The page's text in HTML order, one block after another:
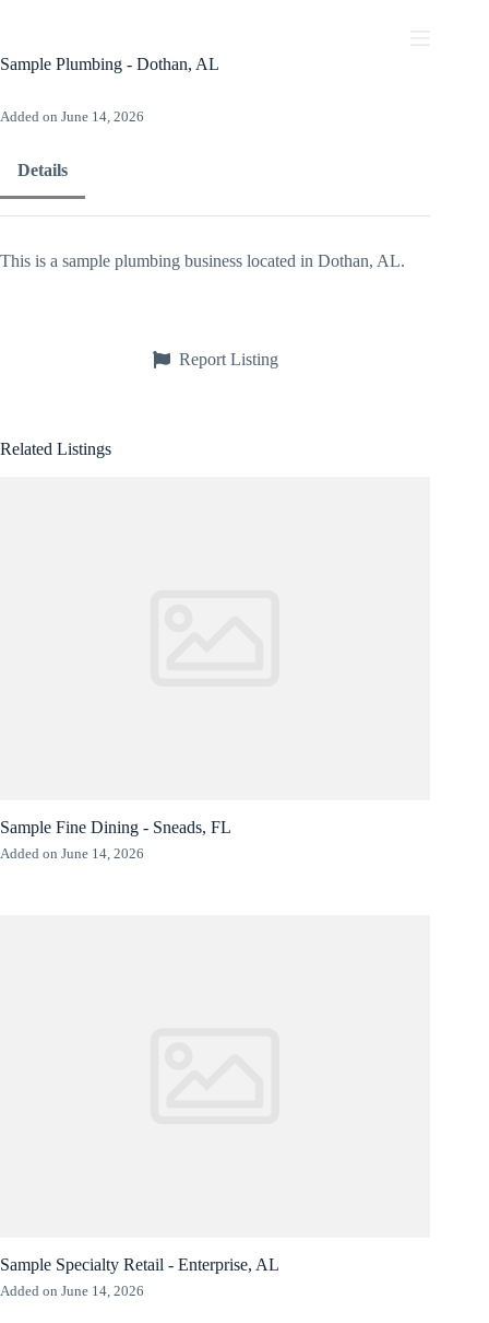
Sample Plumbing - Dothan, AL
Added on June 14, 2026
Details
This is a sample plumbing business located in Dothan, AL.
Report Listing
Related Listings
Sample Fine Dining - Sneads, FL
Added on June 14, 2026
Sample Specialty Retail - Enterprise, AL
Added on June 14, 2026